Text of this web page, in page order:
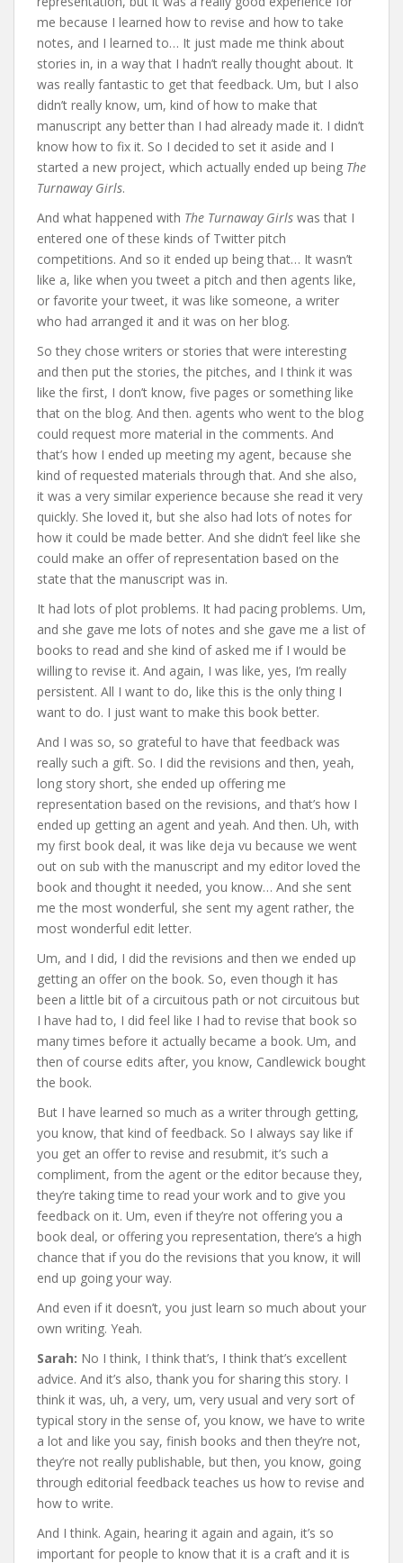
me because I learned how to revise and how to take
notes, and I learned to… It just made me think about
stories in, in a way that I hadn’t really thought about. It
was really fantastic to get that feedback. Um, but I also
didn’t really know, um, kind of how to make that
manuscript any better than I had already made it. I didn’t
know how to fix it. So I decided to set it aside and I
started a new project, which actually ended up being The
Turnaway Girls.
And what happened with The Turnaway Girls was that I
entered one of these kinds of Twitter pitch
competitions. And so it ended up being that… It wasn’t
like a, like when you tweet a pitch and then agents like,
or favorite your tweet, it was like someone, a writer
who had arranged it and it was on her blog.
So they chose writers or stories that were interesting
and then put the stories, the pitches, and I think it was
like the first, I don’t know, five pages or something like
that on the blog. And then. agents who went to the blog
could request more material in the comments. And
that’s how I ended up meeting my agent, because she
kind of requested materials through that. And she also,
it was a very similar experience because she read it very
quickly. She loved it, but she also had lots of notes for
how it could be made better. And she didn’t feel like she
could make an offer of representation based on the
state that the manuscript was in.
It had lots of plot problems. It had pacing problems. Um,
and she gave me lots of notes and she gave me a list of
books to read and she kind of asked me if I would be
willing to revise it. And again, I was like, yes, I’m really
persistent. All I want to do, like this is the only thing I
want to do. I just want to make this book better.
And I was so, so grateful to have that feedback was
really such a gift. So. I did the revisions and then, yeah,
long story short, she ended up offering me
representation based on the revisions, and that’s how I
ended up getting an agent and yeah. And then. Uh, with
my first book deal, it was like deja vu because we went
out on sub with the manuscript and my editor loved the
book and thought it needed, you know… And she sent
me the most wonderful, she sent my agent rather, the
most wonderful edit letter.
Um, and I did, I did the revisions and then we ended up
getting an offer on the book. So, even though it has
been a little bit of a circuitous path or not circuitous but
I have had to, I did feel like I had to revise that book so
many times before it actually became a book. Um, and
then of course edits after, you know, Candlewick bought
the book.
But I have learned so much as a writer through getting,
you know, that kind of feedback. So I always say like if
you get an offer to revise and resubmit, it’s such a
compliment, from the agent or the editor because they,
they’re taking time to read your work and to give you
feedback on it. Um, even if they’re not offering you a
book deal, or offering you representation, there’s a high
chance that if you do the revisions that you know, it will
end up going your way.
And even if it doesn’t, you just learn so much about your
own writing. Yeah.
Sarah: No I think, I think that’s, I think that’s excellent
advice. And it’s also, thank you for sharing this story. I
think it was, uh, a very, um, very usual and very sort of
typical story in the sense of, you know, we have to write
a lot and like you say, finish books and then they’re not,
they’re not really publishable, but then, you know, going
through editorial feedback teaches us how to revise and
how to write.
And I think. Again, hearing it again and again, it’s so
important for people to know that it is a craft and it is